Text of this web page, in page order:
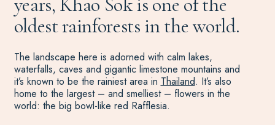
years, Khao Sok is one of the
oldest rainforests in the world.
The landscape here is adorned with calm lakes,
waterfalls, caves and gigantic limestone mountains and
it’s known to be the rainiest area in Thailand. It’s also
home to the largest – and smelliest – flowers in the
world: the big bowl-like red Rafflesia.